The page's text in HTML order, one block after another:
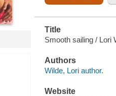
Title
Smooth sailing / Lori
Authors
Wilde, Lori author.
Website